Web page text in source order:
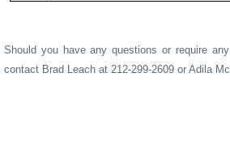
Should you have any questions or require
contact Brad Leach at 212-299-2609 or Adila